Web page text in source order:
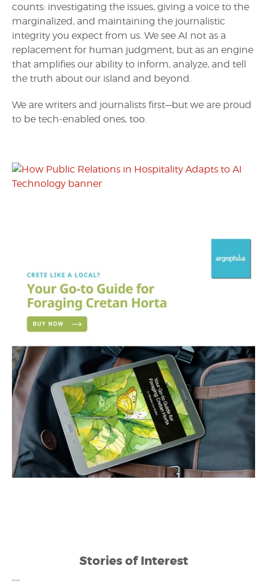
counts: investigating the issues, giving a voice to the
marginalized, and maintaining the journalistic
integrity you expect from us. We see AI not as a
replacement for human judgment, but as an engine
that amplifies our ability to inform, analyze, and tell
the truth about our island and beyond.
We are writers and journalists first—but we are proud
to be tech-enabled ones, too.
Stories of Interest